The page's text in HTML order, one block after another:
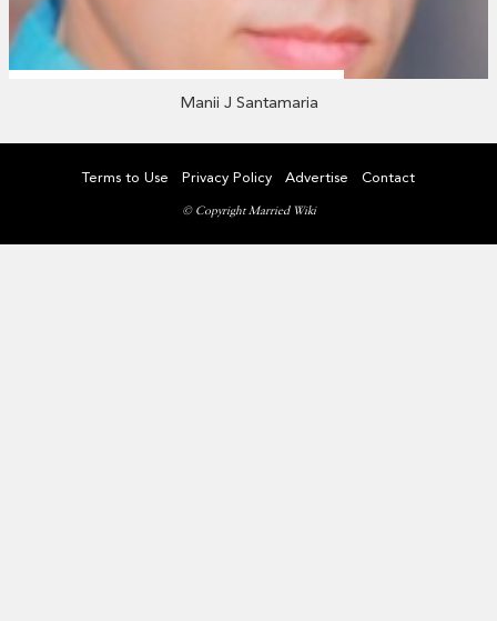
Manii J Santamaria
Terms to Use Privacy Policy Advertise Contact
© Copyright Married Wiki